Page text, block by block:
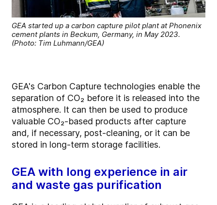
GEA started up a carbon capture pilot plant at Phonenix
cement plants in Beckum, Germany, in May 2023.
(Photo: Tim Luhmann/GEA)
GEA's Carbon Capture technologies enable the
separation of CO₂ before it is released into the
atmosphere. It can then be used to produce
valuable CO₂-based products after capture
and, if necessary, post-cleaning, or it can be
stored in long-term storage facilities.
GEA with long experience in air
and waste gas purification